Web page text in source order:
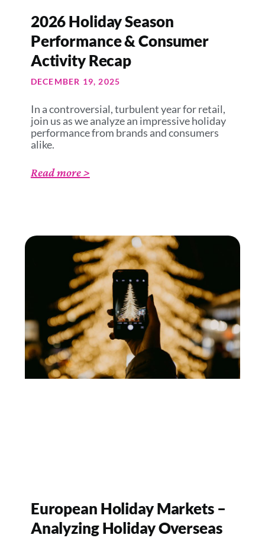
2026 Holiday Season
Performance & Consumer
Activity Recap
DECEMBER 19, 2025
In a controversial, turbulent year for retail,
join us as we analyze an impressive holiday
performance from brands and consumers
alike.
Read more >
European Holiday Markets –
Analyzing Holiday Overseas